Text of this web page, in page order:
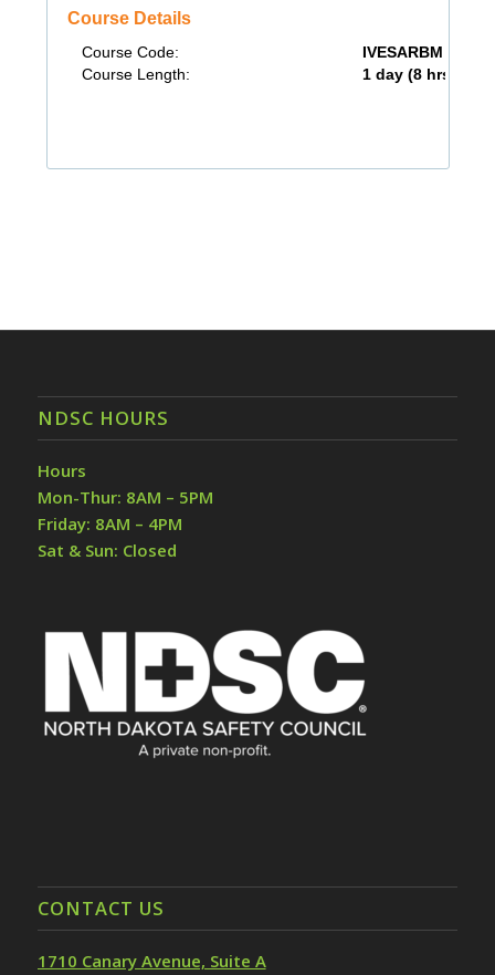
NDSC HOURS
Hours
Mon-Thur: 8AM – 5PM
Friday: 8AM – 4PM
Sat & Sun: Closed
CONTACT US
1710 Canary Avenue, Suite A